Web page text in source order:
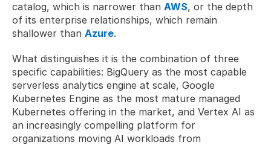
catalog, which is narrower than AWS, or the depth
of its enterprise relationships, which remain
shallower than Azure.
What distinguishes it is the combination of three
specific capabilities: BigQuery as the most capable
serverless analytics engine at scale, Google
Kubernetes Engine as the most mature managed
Kubernetes offering in the market, and Vertex AI as
an increasingly compelling platform for
organizations moving AI workloads from